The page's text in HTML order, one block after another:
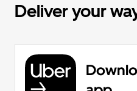
Deliver your